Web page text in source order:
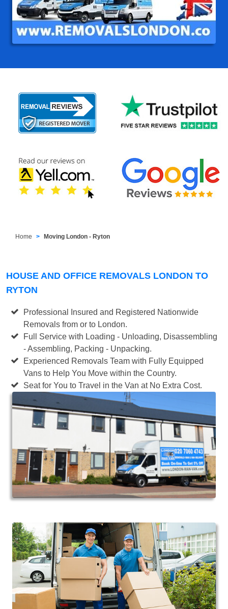
Home Moving London - Ryton
HOUSE AND OFFICE REMOVALS LONDON TO
RYTON
Professional Insured and Registered Nationwide
Removals from or to London.
Full Service with Loading - Unloading, Disassembling
- Assembling, Packing - Unpacking.
Experienced Removals Team with Fully Equipped
Vans to Help You Move within the Country.
Seat for You to Travel in the Van at No Extra Cost.